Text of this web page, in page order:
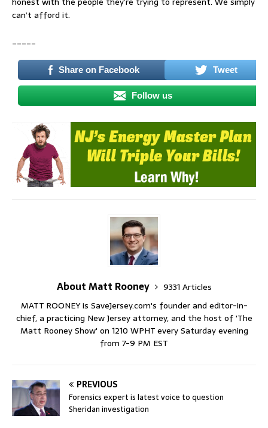
can’t afford it.
Share on Facebook Tweet
Follow us
About Matt Rooney
9331 Articles
MATT ROONEY is SaveJersey.com's founder and editor-in-
chief, a practicing New Jersey attorney, and the host of 'The
Matt Rooney Show' on 1210 WPHT every Saturday evening
from 7-9 PM EST
PREVIOUS
Forensics expert is latest voice to question
Sheridan investigation